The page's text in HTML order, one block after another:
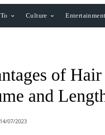
Culture Entertainment
of
and
14/07/2023